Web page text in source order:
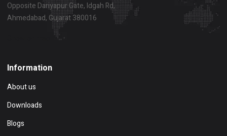
Opposite Dariyapur Gate, Idgah Rd,
Ahmedabad, Gujarat 380016
Information
About us
Downloads
Blogs